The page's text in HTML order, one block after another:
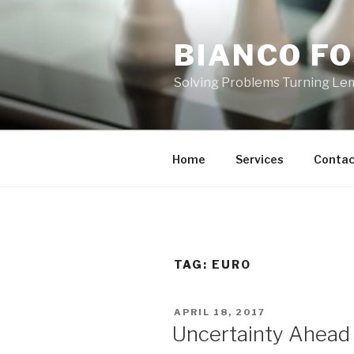
content
BIANCO
Solving Problems Turning
Home Services
TAG: EURO
POSTED
APRIL 18, 2017
Uncertainty